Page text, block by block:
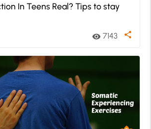
In Teens Real? Tips to stay
visibility 7143 share